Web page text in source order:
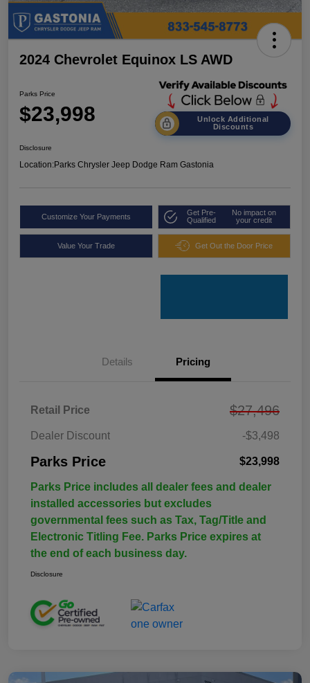
2024 Chevrolet Equinox LS AWD
Parks Price
$23,998
Unlock Additional
Discounts
Disclosure
Location:Parks Chrysler Jeep Dodge Ram Gastonia
Customize Your Payments
Get Pre-
Qualified
No impact on
your credit
Value Your Trade Get Out the Door Price
Details Pricing
Retail Price $27,496
Dealer Discount -$3,498
Parks Price $23,998
Parks Price includes all dealer fees and dealer
installed accessories but excludes
governmental fees such as Tax, Tag/Title and
Electronic Titling Fee. Parks Price expires at
the end of each business day.
Disclosure